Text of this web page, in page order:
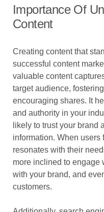
Importance Of
Content
Creating content that
successful content
valuable content
target audience,
encouraging shares. It
and authority in your
likely to trust your brand
information. When users
resonates with their
more inclined to engage
with your brand, and
customers.